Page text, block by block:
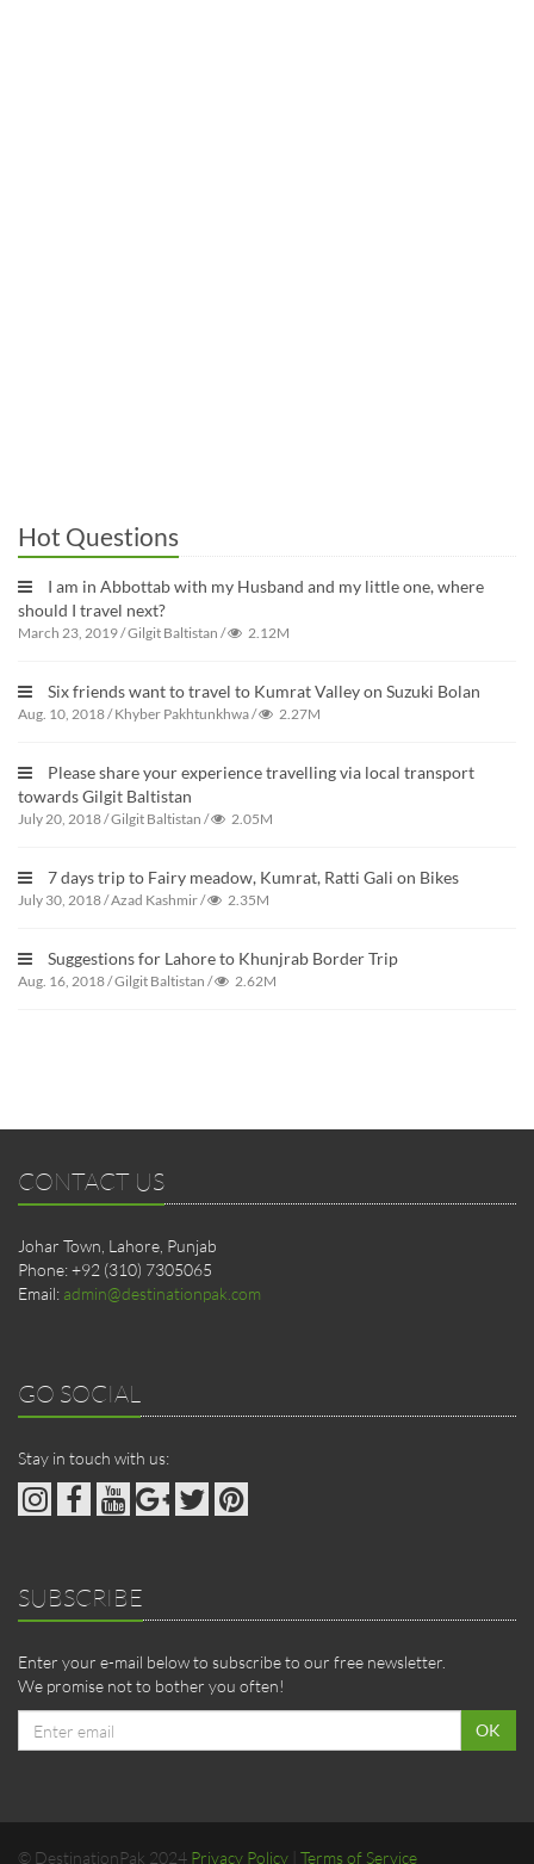
Hot Questions
I am in Abbottab with my Husband and my little one, where
should I travel next?
March 23, 2019/Gilgit Baltistan / 2.12M
Six friends want to travel to Kumrat Valley on Suzuki Bolan
Aug. 10, 2018/Khyber Pakhtunkhwa/ 2.27M
Please share your experience travelling via local transport
towards Gilgit Baltistan
July 20, 2018/Gilgit Baltistan / 2.05M
7 days trip to Fairy meadow, Kumrat, Ratti Gali on Bikes
July 30, 2018/Azad Kashmir/ 2.35M
Suggestions for Lahore to Khunjrab Border Trip
Aug. 16, 2018/Gilgit Baltistan / 2.62M
CONTACT US
Johar Town, Lahore, Punjab
Phone: +92 (310) 7305065
Email: admin@destinationpak.com
GO SOCIAL
Stay in touch with us:
SUBSCRIBE
Enter your e-mail below to subscribe to our free newsletter.
We promise not to bother you often!
address
OK
© DestinationPak 2024 Privacy Policy Terms of Service